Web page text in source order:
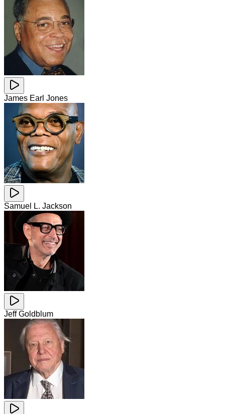
James Earl Jones
Samuel L. Jackson
Jeff Goldblum